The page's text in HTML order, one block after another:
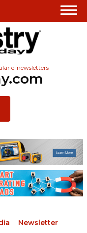
e-newsletters
Newsletter